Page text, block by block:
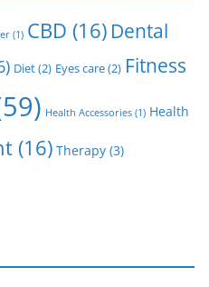
(1) CBD (16) Dental
Diet(2) Eyes care(2) Fitness
Health Accessories (1) Health
(16) Therapy (3)